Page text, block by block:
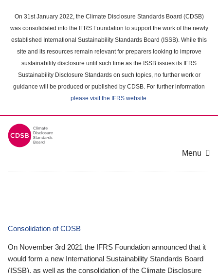
main
content
On 31st January 2022, the Climate Disclosure Standards Board (CDSB)
was consolidated into the IFRS Foundation to support the work of the newly
established International Sustainability Standards Board (ISSB). While this
site and its resources remain relevant for preparers looking to improve
sustainability disclosure until such time as the ISSB issues its IFRS
Sustainability Disclosure Standards on such topics, no further work or
guidance will be produced or published by CDSB. For further information
please visit the IFRS website.
Menu
Consolidation of CDSB
On November 3rd 2021 the IFRS Foundation announced that it
would form a new International Sustainability Standards Board
(ISSB), as well as the consolidation of the Climate Disclosure